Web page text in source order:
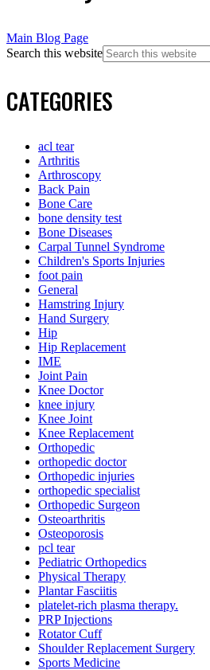
Main Blog Page
Search this website
CATEGORIES
acl tear
Arthritis
Arthroscopy
Back Pain
Bone Care
bone density test
Bone Diseases
Carpal Tunnel Syndrome
Children's Sports Injuries
foot pain
General
Hamstring Injury
Hand Surgery
Hip
Hip Replacement
IME
Joint Pain
Knee Doctor
knee injury
Knee Joint
Knee Replacement
Orthopedic
orthopedic doctor
Orthopedic injuries
orthopedic specialist
Orthopedic Surgeon
Osteoarthritis
Osteoporosis
pcl tear
Pediatric Orthopedics
Physical Therapy
Plantar Fasciitis
platelet-rich plasma therapy.
PRP Injections
Rotator Cuff
Shoulder Replacement Surgery
Sports Medicine